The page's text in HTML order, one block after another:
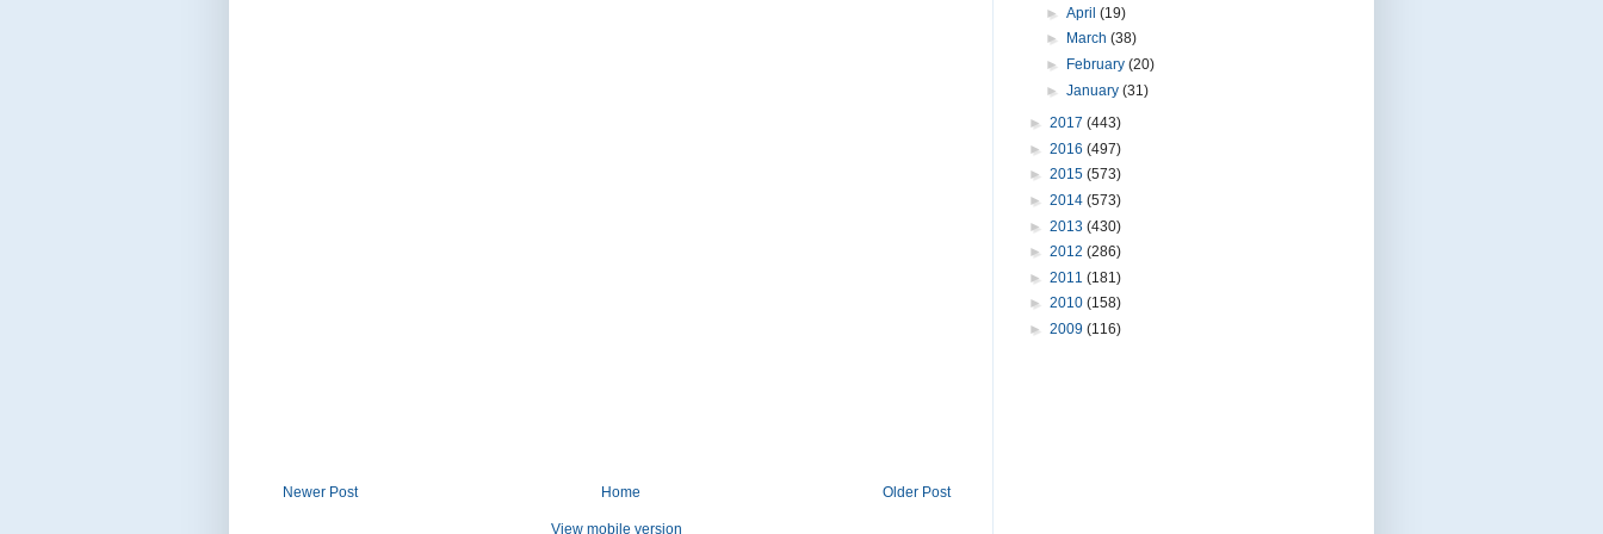
Newer Post Older Post
Home
View mobile version
► April (19)
►
March (38)
►
February (20)
► January (31)
► 2017 (443)
► 2016 (497)
► 2015 (573)
► 2014 (573)
► 2013 (430)
► 2012 (286)
► 2011 (181)
► 2010 (158)
► 2009 (116)